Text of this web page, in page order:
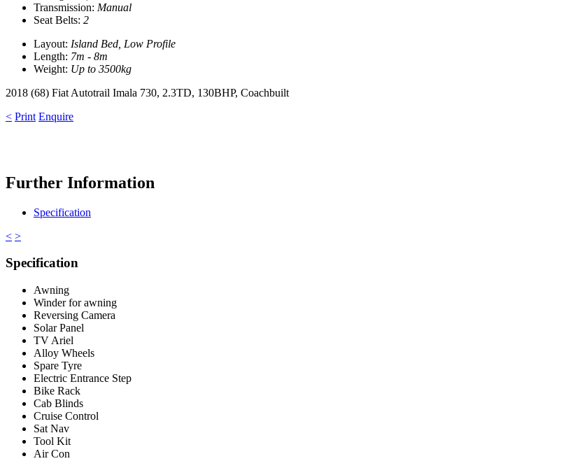
Transmission: Manual
Seat Belts: 2
Layout: Island Bed, Low Profile
Length: 7m - 8m
Weight: Up to 3500kg
2018 (68) Fiat Autotrail Imala 730, 2.3TD, 130BHP, Coachbuilt
< Print Enquire
Further Information
Specification
< >
Specification
Awning
Winder for awning
Reversing Camera
Solar Panel
TV Ariel
Alloy Wheels
Spare Tyre
Electric Entrance Step
Bike Rack
Cab Blinds
Cruise Control
Sat Nav
Tool Kit
Air Con